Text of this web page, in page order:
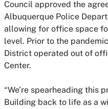
Council approved the
Albuquerque Police
allowing for office space
level. Prior to the
District operated out of
Center.
“We’re spearheading this
Building back to life as a